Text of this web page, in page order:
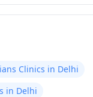
Clinics in Delhi
in Delhi